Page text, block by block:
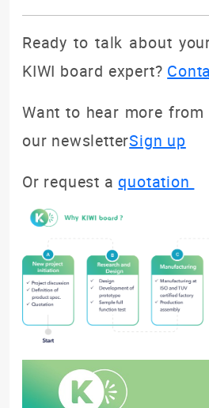
Ready to talk about
KIWI board expert?
Want to hear more
our newsletterSign up
Or request a quotation